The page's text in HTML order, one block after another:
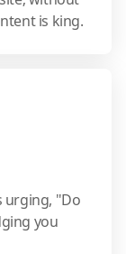
is king.
urging, "Do
you